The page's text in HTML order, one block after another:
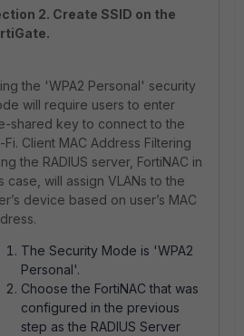
2. Create SSID on the
the 'WPA2 Personal' security
will require users to enter
shared key to connect to the
Fi. Client MAC Address Filtering
the RADIUS server, FortiNAC in
case, will assign VLANs to the
device based on user’s MAC
The Security Mode is 'WPA2
Personal'.
Choose the FortiNAC that was
configured in the previous
step as the RADIUS Server